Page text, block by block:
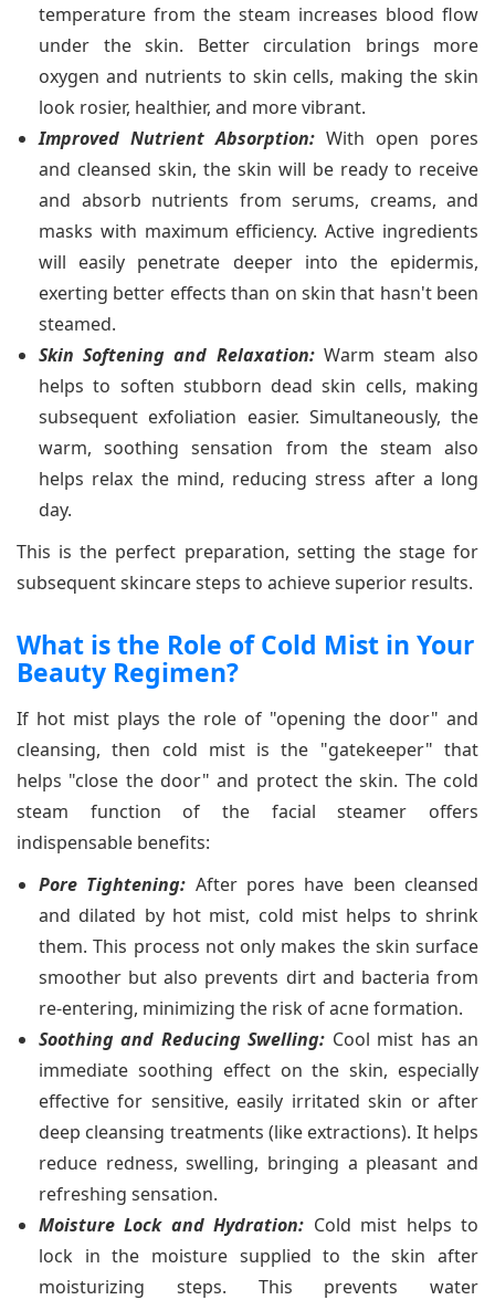
temperature from the steam increases blood flow
under the skin. Better circulation brings more
oxygen and nutrients to skin cells, making the skin
look rosier, healthier, and more vibrant.
Improved Nutrient Absorption: With open pores
and cleansed skin, the skin will be ready to receive
and absorb nutrients from serums, creams, and
masks with maximum efficiency. Active ingredients
will easily penetrate deeper into the epidermis,
exerting better effects than on skin that hasn't been
steamed.
Skin Softening and Relaxation:Warm steam also
helps to soften stubborn dead skin cells, making
subsequent exfoliation easier. Simultaneously, the
warm, soothing sensation from the steam also
helps relax the mind, reducing stress after a long
day.
This is the perfect preparation, setting the stage for
subsequent skincare steps to achieve superior results.
What is the Role of Cold Mist in Your
Beauty Regimen?
If hot mist plays the role of "opening the door" and
cleansing, then cold mist is the "gatekeeper" that
helps "close the door" and protect the skin. The cold
steam function of the facial steamer offers
indispensable benefits:
Pore Tightening: After pores have been cleansed
and dilated by hot mist, cold mist helps to shrink
them. This process not only makes the skin surface
smoother but also prevents dirt and bacteria from
re-entering, minimizing the risk of acne formation.
Soothing and Reducing Swelling: Cool mist has an
immediate soothing effect on the skin, especially
effective for sensitive, easily irritated skin or after
deep cleansing treatments (like extractions). It helps
reduce redness, swelling, bringing a pleasant and
refreshing sensation.
Moisture Lock and Hydration: Cold mist helps to
lock in the moisture supplied to the skin after
moisturizing steps. This prevents water